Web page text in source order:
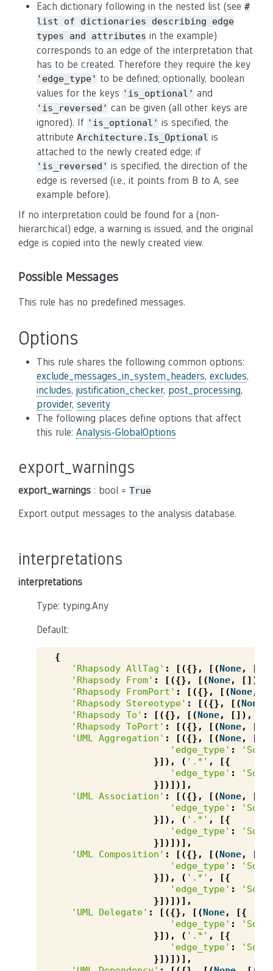
Each dictionary following in the nested list (see #
list of dictionaries describing edge
types and attributes in the example)
corresponds to an edge of the interpretation that
has to be created. Therefore they require the key
'edge_type' to be defined; optionally, boolean
values for the keys 'is_optional' and
'is_reversed' can be given (all other keys are
ignored). If 'is_optional' is specified, the
attribute Architecture.Is_Optional is
attached to the newly created edge; if
'is_reversed' is specified, the direction of the
edge is reversed (i.e., it points from B to A, see
example before).
If no interpretation could be found for a (non-
hierarchical) edge, a warning is issued, and the original
edge is copied into the newly created view.
Possible Messages
This rule has no predefined messages.
Options
This rule shares the following common options:
exclude_messages_in_system_headers, excludes,
includes, justification_checker, post_processing,
provider, severity
The following places define options that affect
this rule: Analysis-GlobalOptions
export_warnings
export_warnings : bool = True
Export output messages to the analysis database.
interpretations
interpretations
Type: typing.Any
Default:
{
'Rhapsody AllTag' : [({}, [(None,
'Rhapsody From' : [({}, [(None, []),
'Rhapsody FromPort' : [({}, [(None,
'Rhapsody Stereotype' : [({}, [(None
'Rhapsody To' : [({}, [(None, []),
'Rhapsody ToPort' : [({}, [(None,
'UML Aggregation' : [({}, [(None,
[{
'edge_type' :
}]),
( '.*' ,
[{
'edge_type' :
}])])],
'UML Association' : [({}, [(None,
[{
'edge_type' :
}]),
( '.*' ,
[{
'edge_type' :
}])])],
'UML Composition' : [({}, [(None,
[{
'edge_type' :
}]),
( '.*' ,
[{
'edge_type' :
}])])],
'UML Delegate' : [({}, [(None,
[{
'edge_type' :
}]),
( '.*' ,
[{
'edge_type' :
}])])],